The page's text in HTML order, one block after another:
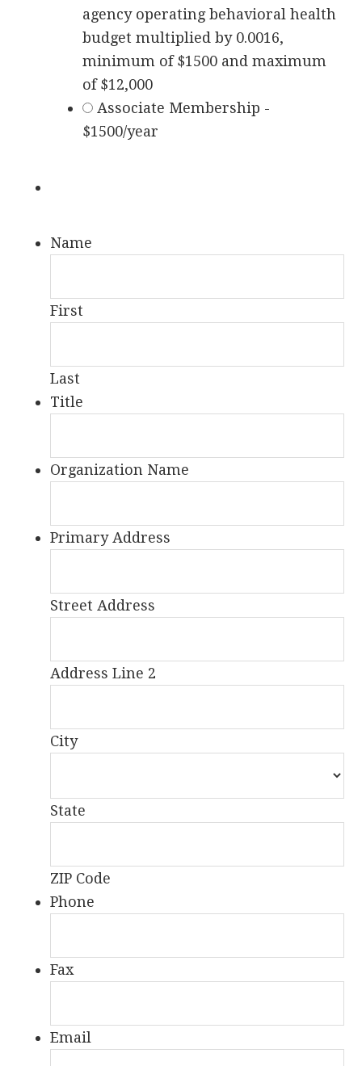
agency operating behavioral health
budget multiplied by 0.0016,
minimum of $1500 and maximum
of $12,000
Associate Membership -
$1500/year
Name
First
Last
Title
Organization Name
Primary Address
Street Address
Address Line 2
City
State
ZIP Code
Phone
Fax
Email